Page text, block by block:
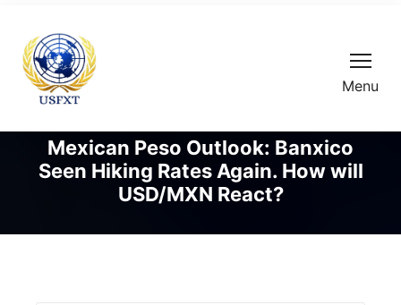
Menu
Mexican Peso Outlook: Banxico
Seen Hiking Rates Again. How will
USD/MXN React?